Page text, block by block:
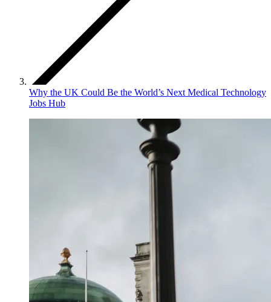
Why the UK Could Be the World’s Next Medical Technology
Jobs Hub